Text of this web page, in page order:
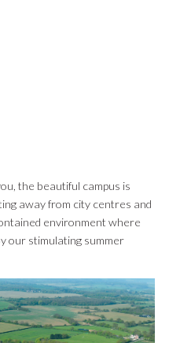
the beautiful campus is
away from city centres and
environment where
our stimulating summer